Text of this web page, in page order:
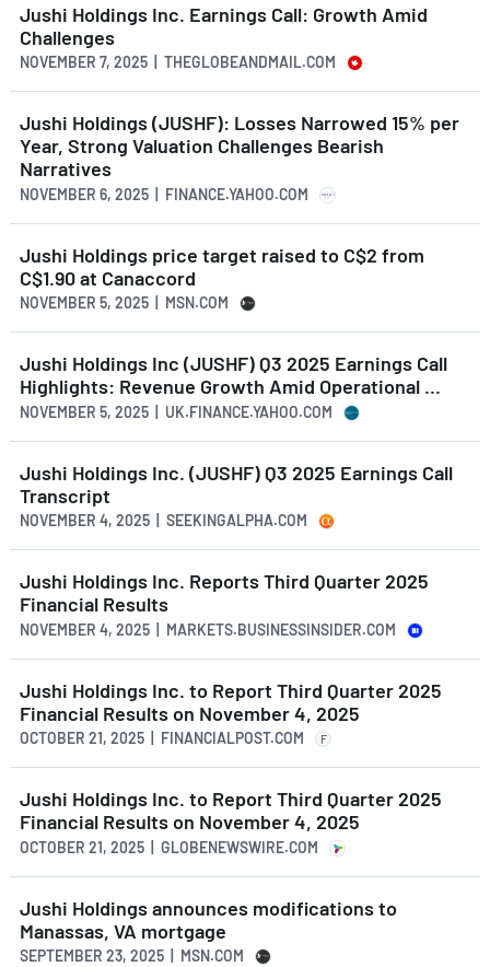
Jushi Holdings Inc. Earnings Call: Growth Amid
Challenges
NOVEMBER 7, 2025 | THEGLOBEANDMAIL.COM
Jushi Holdings (JUSHF): Losses Narrowed 15% per
Year, Strong Valuation Challenges Bearish
Narratives
NOVEMBER 6, 2025 | FINANCE.YAHOO.COM
Jushi Holdings price target raised to C$2 from
C$1.90 at Canaccord
NOVEMBER 5, 2025 | MSN.COM
Jushi Holdings Inc (JUSHF) Q3 2025 Earnings Call
Highlights: Revenue Growth Amid Operational ...
NOVEMBER 5, 2025 | UK.FINANCE.YAHOO.COM
Jushi Holdings Inc. (JUSHF) Q3 2025 Earnings Call
Transcript
NOVEMBER 4, 2025 | SEEKINGALPHA.COM
Jushi Holdings Inc. Reports Third Quarter 2025
Financial Results
NOVEMBER 4, 2025 | MARKETS.BUSINESSINSIDER.COM
Jushi Holdings Inc. to Report Third Quarter 2025
Financial Results on November 4, 2025
OCTOBER 21, 2025 | FINANCIALPOST.COM F
Jushi Holdings Inc. to Report Third Quarter 2025
Financial Results on November 4, 2025
OCTOBER 21, 2025 | GLOBENEWSWIRE.COM
Jushi Holdings announces modifications to
Manassas, VA mortgage
SEPTEMBER 23, 2025 | MSN.COM